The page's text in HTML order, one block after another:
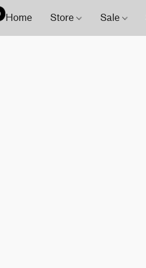
Home Store Sale